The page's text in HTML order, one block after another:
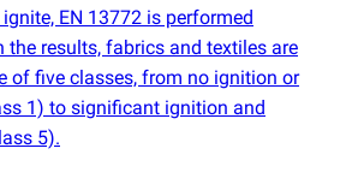
EN 13772 is performed
the results, fabrics and textiles are
of five classes, from no ignition or
1) to significant ignition and
5).